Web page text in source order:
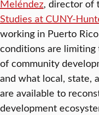
Meléndez, director of
Studies at CUNY-
working in Puerto
conditions are
of community
and what local, state,
are available to
development